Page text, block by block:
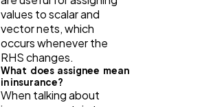
values to scalar and
vector nets, which
occurs whenever the
RHS changes.
What does assignee mean
in insurance?
When talking about